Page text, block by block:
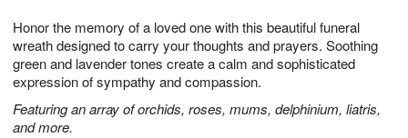
Honor the memory of a loved one with this beautiful funeral
wreath designed to carry your thoughts and prayers. Soothing
green and lavender tones create a calm and sophisticated
expression of sympathy and compassion.
Featuring an array of orchids, roses, mums, delphinium, liatris,
and more.
7
s